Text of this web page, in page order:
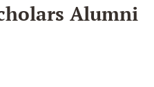
Alumni